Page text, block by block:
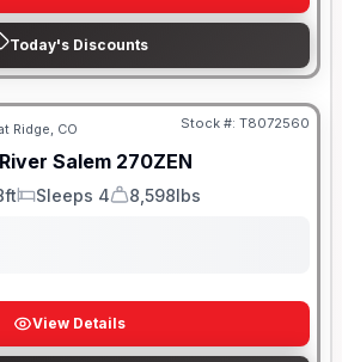
Today's Discounts
Ridge, CO Stock #: T8072560
Salem 270ZEN
Sleeps
Sleeps 4
Dry Weight
8,598lbs
View Details